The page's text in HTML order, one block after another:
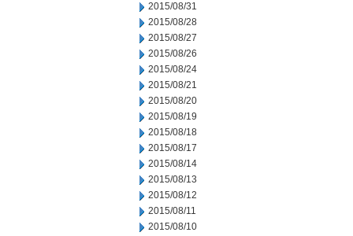
2015/08/31
2015/08/28
2015/08/27
2015/08/26
2015/08/24
2015/08/21
2015/08/20
2015/08/19
2015/08/18
2015/08/17
2015/08/14
2015/08/13
2015/08/12
2015/08/11
2015/08/10